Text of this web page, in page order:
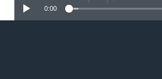
0:00